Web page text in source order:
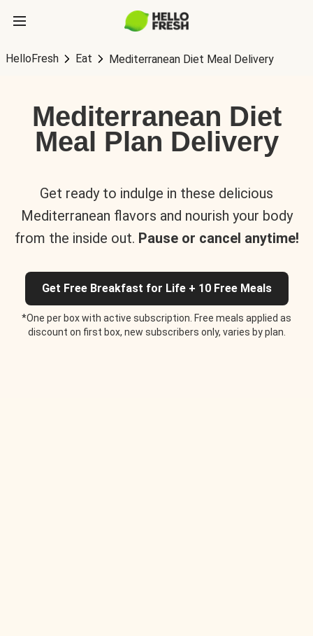
HelloFresh Eat Mediterranean Diet Meal Delivery
Mediterranean Diet
Meal Plan Delivery
Get ready to indulge in these delicious
Mediterranean flavors and nourish your body
from the inside out. Pause or cancel anytime!
Get Free Breakfast for Life + 10 Free Meals
*One per box with active subscription. Free meals applied as
discount on first box, new subscribers only, varies by plan.